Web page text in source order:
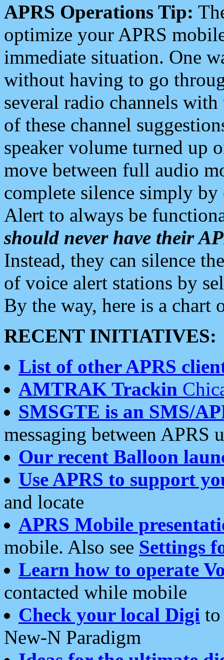
APRS Operations Tip:
optimize your APRS
immediate situation. One
without having to go
several radio channels
of these channel
speaker volume turned up
move between full audio
complete silence simply
Alert to always be
should never have their
Instead, they can silence
of voice alert stations by
By the way, here is a chart
RECENT INITIATIVES:
List of other APRS
AMTRAK Trackin
SMSGTE is an SMS/
messaging between APRS
Our recent Balloon
Use APRS to support
and locate
APRS Mobile
mobile. Also see Settings
Learn how to operate
contacted while mobile
Check your local Digi
New-N Paradigm